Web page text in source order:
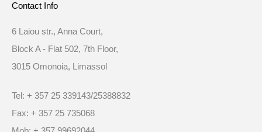
Contact Info
6 Laiou str., Anna Court,
Block A - Flat 502, 7th Floor,
3015 Omonoia, Limassol
Tel: + 357 25 339143/25388832
Fax: + 357 25 735068